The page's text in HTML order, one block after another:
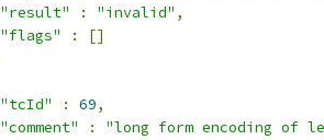
"result"
: "invalid" ,
"flags"
:
[]
"tcId"
: 69,
"comment"
:
"long form encoding of